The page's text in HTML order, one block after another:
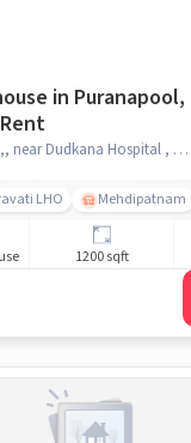
in Puranapool,
Pardiwada Colony,, near Dudkana Hospital , Puranapool, hyderabad
LHO Mehdipatnam
1200 sqft